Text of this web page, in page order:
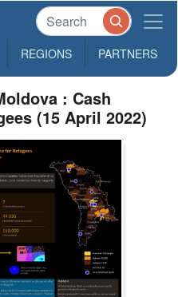
REGIONS PARTNERS
: Cash
(15 April 2022)